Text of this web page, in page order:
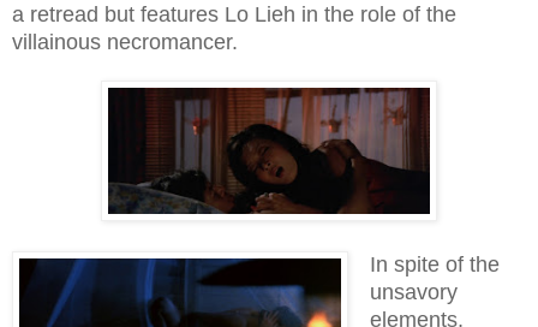
a retread but features Lo Lieh in the role of the
villainous necromancer.
In spite of the
unsavory
elements,